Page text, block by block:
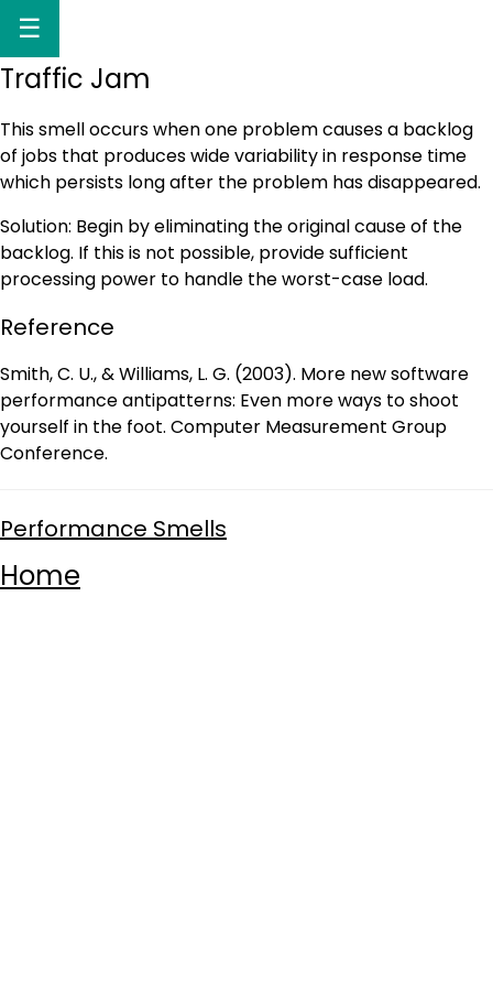
☰
Traffic Jam
This smell occurs when one problem causes a backlog
of jobs that produces wide variability in response time
which persists long after the problem has disappeared.
Solution: Begin by eliminating the original cause of the
backlog. If this is not possible, provide sufficient
processing power to handle the worst-case load.
Reference
Smith, C. U., & Williams, L. G. (2003). More new software
performance antipatterns: Even more ways to shoot
yourself in the foot. Computer Measurement Group
Conference.
Performance Smells
Home